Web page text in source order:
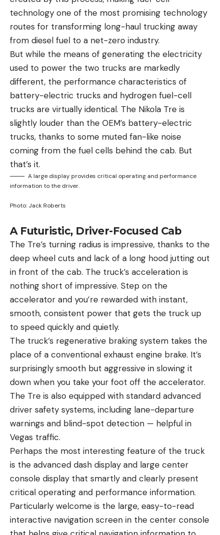
technology one of the most promising technology
routes for transforming long-haul trucking away
from diesel fuel to a net-zero industry.
But while the means of generating the electricity
used to power the two trucks are markedly
different, the performance characteristics of
battery-electric trucks and hydrogen fuel-cell
trucks are virtually identical. The Nikola Tre is
slightly louder than the OEM’s battery-electric
trucks, thanks to some muted fan-like noise
coming from the fuel cells behind the cab. But
that’s it.
A large display provides critical operating and performance
information to the driver.
Photo: Jack Roberts
A Futuristic, Driver-Focused Cab
The Tre’s turning radius is impressive, thanks to the
deep wheel cuts and lack of a long hood jutting out
in front of the cab. The truck’s acceleration is
nothing short of impressive. Step on the
accelerator and you’re rewarded with instant,
smooth, consistent power that gets the truck up
to speed quickly and quietly.
The truck’s regenerative braking system takes the
place of a conventional exhaust engine brake. It’s
surprisingly smooth but aggressive in slowing it
down when you take your foot off the accelerator.
The Tre is also equipped with standard advanced
driver safety systems, including lane-departure
warnings and blind-spot detection — helpful in
Vegas traffic.
Perhaps the most interesting feature of the truck
is the advanced dash display and large center
console display that smartly and clearly present
critical operating and performance information.
Particularly welcome is the large, easy-to-read
interactive navigation screen in the center console